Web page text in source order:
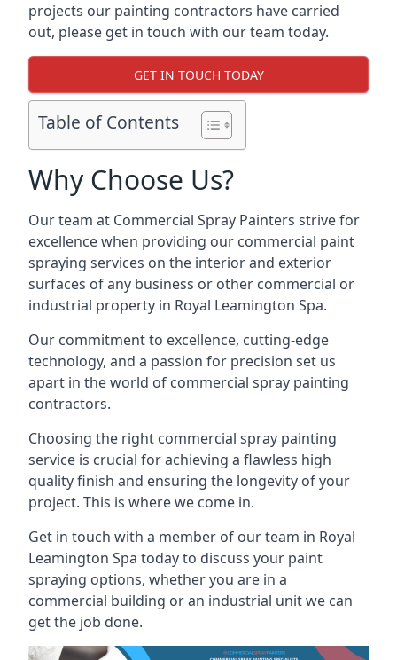
projects our painting contractors have carried
out, please get in touch with our team today.
GET IN TOUCH TODAY
Table of Contents
Why Choose Us?
Our team at Commercial Spray Painters strive for
excellence when providing our commercial paint
spraying services on the interior and exterior
surfaces of any business or other commercial or
industrial property in Royal Leamington Spa.
Our commitment to excellence, cutting-edge
technology, and a passion for precision set us
apart in the world of commercial spray painting
contractors.
Choosing the right commercial spray painting
service is crucial for achieving a flawless high
quality finish and ensuring the longevity of your
project. This is where we come in.
Get in touch with a member of our team in Royal
Leamington Spa today to discuss your paint
spraying options, whether you are in a
commercial building or an industrial unit we can
get the job done.